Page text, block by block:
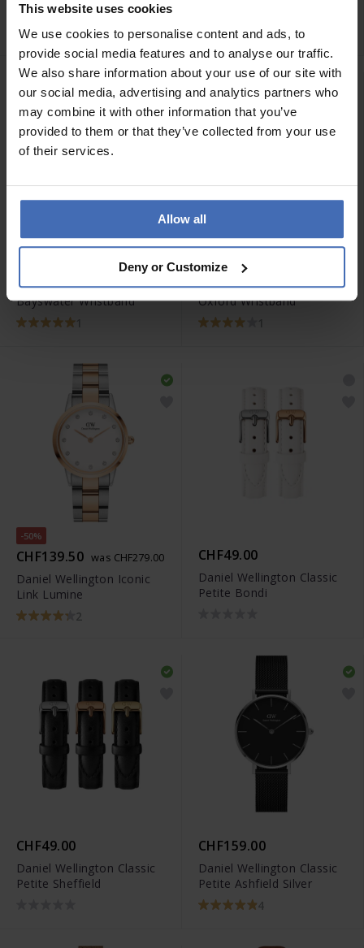
This website uses cookies
We use cookies to personalise content and ads, to
provide social media features and to analyse our traffic.
We also share information about your use of our site with
our social media, advertising and analytics partners who
may combine it with other information that you’ve
provided to them or that they’ve collected from your use
of their services.
Allow all
Deny or Customize
Petite St. Mawes White
Rose Gold
2
1
Daniel Wellington Classic
Bayswater Wristband
CHF35.00
Daniel Wellington Classic
Oxford Wristband
-50%
CHF139.50 was CHF279.00
Daniel Wellington Iconic
Link Lumine
2
CHF49.00
Daniel Wellington Classic
Petite Bondi
CHF49.00
Daniel Wellington Classic
Petite Sheffield
CHF159.00
Daniel Wellington Classic
Petite Ashfield Silver
4